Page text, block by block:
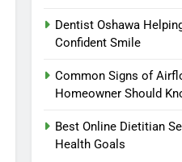
Dentist Oshawa
Confident Smile
Common Signs of
Homeowner Should
Best Online Dietitian
Health Goals